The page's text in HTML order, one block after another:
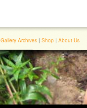
Gallery Archives | Shop | About Us